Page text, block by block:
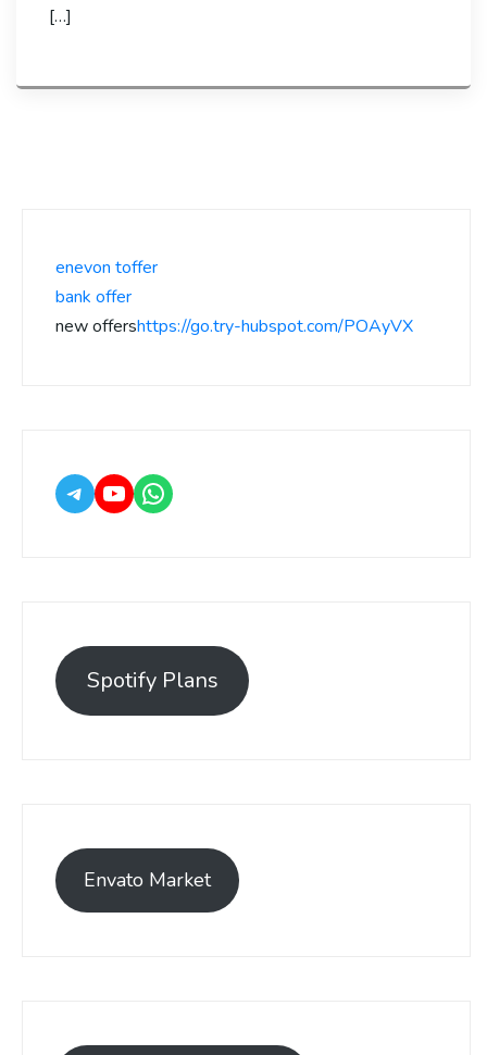
[…]
enevon toffer
bank offer
new offershttps://go.try-hubspot.com/POAyVX
Spotify Plans
Envato Market